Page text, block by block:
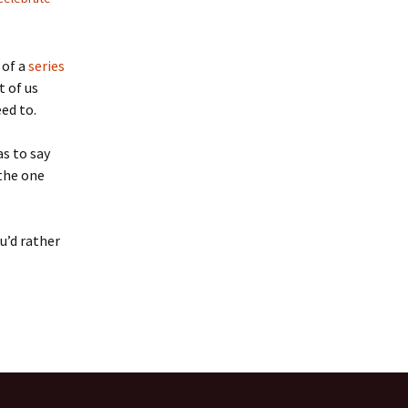
aseries
of us
to.
to say
one
rather